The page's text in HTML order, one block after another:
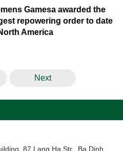
Gamesa awarded the
repowering order to date
America
Next
87 Lang Ha Str., Ba Dinh